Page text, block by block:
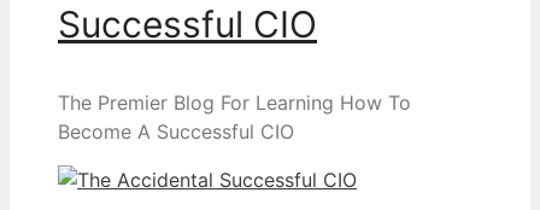
Successful CIO
The Premier Blog For Learning How To
Become A Successful CIO